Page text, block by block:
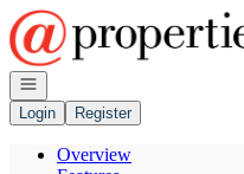
Go to: Homepage
Open navigation
Login
Register
Overview